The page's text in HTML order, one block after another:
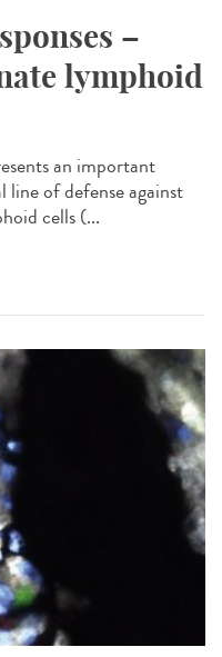
–
lymphoid
an important
line of defense against
cells (...